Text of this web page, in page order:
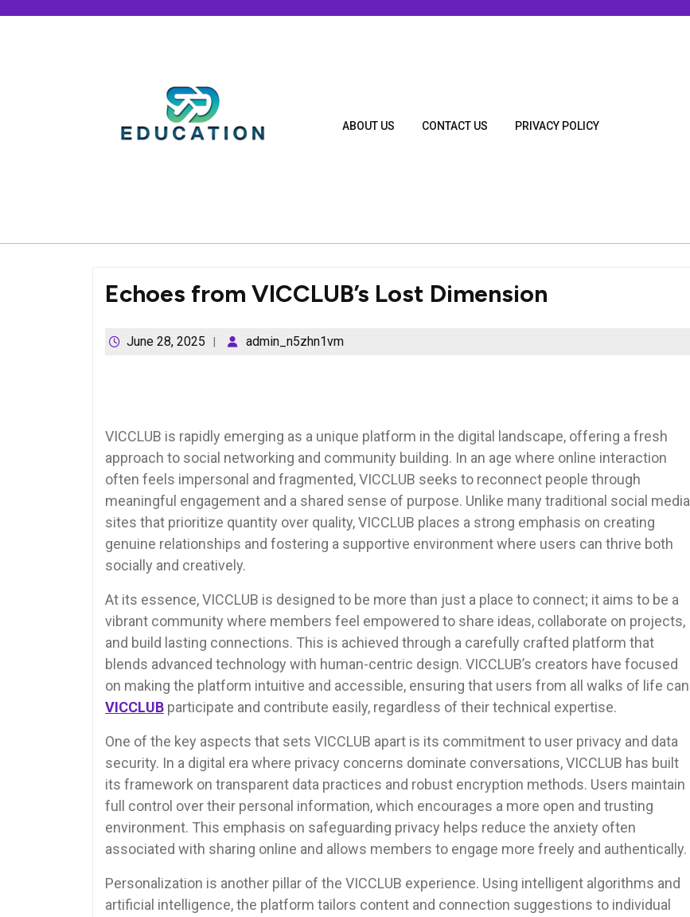
ABOUT US CONTACT US PRIVACY POLICY
Echoes from VICCLUB’s Lost Dimension
June 28, 2025 admin_n5zhn1vm
VICCLUB is rapidly emerging as a unique platform in the digital landscape, offering a fresh
approach to social networking and community building. In an age where online interaction
often feels impersonal and fragmented, VICCLUB seeks to reconnect people through
meaningful engagement and a shared sense of purpose. Unlike many traditional social media
sites that prioritize quantity over quality, VICCLUB places a strong emphasis on creating
genuine relationships and fostering a supportive environment where users can thrive both
socially and creatively.
At its essence, VICCLUB is designed to be more than just a place to connect; it aims to be a
vibrant community where members feel empowered to share ideas, collaborate on projects,
and build lasting connections. This is achieved through a carefully crafted platform that
blends advanced technology with human-centric design. VICCLUB’s creators have focused
on making the platform intuitive and accessible, ensuring that users from all walks of life can
VICCLUB participate and contribute easily, regardless of their technical expertise.
One of the key aspects that sets VICCLUB apart is its commitment to user privacy and data
security. In a digital era where privacy concerns dominate conversations, VICCLUB has built
its framework on transparent data practices and robust encryption methods. Users maintain
full control over their personal information, which encourages a more open and trusting
environment. This emphasis on safeguarding privacy helps reduce the anxiety often
associated with sharing online and allows members to engage more freely and authentically.
Personalization is another pillar of the VICCLUB experience. Using intelligent algorithms and
artificial intelligence, the platform tailors content and connection suggestions to individual